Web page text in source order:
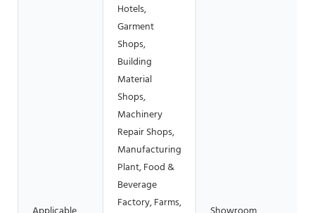
Hotels,
Garment
Shops,
Building
Material
Shops,
Machinery
Repair Shops,
Manufacturing
Plant, Food &
Beverage
Factory, Farms,